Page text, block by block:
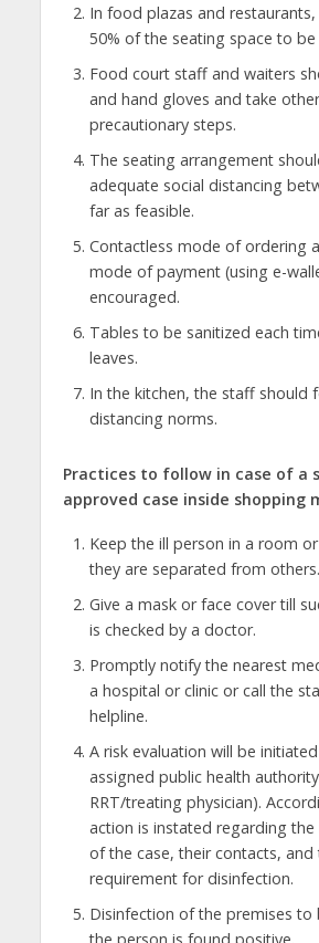
In food plazas and
50% of the seating space to
Food court staff and waiters
and hand gloves and take
precautionary steps.
The seating arrangement
adequate social distancing
far as feasible.
Contactless mode of ordering
mode of payment (using e-
encouraged.
Tables to be sanitized each
leaves.
In the kitchen, the staff should
distancing norms.
Practices to follow in case of a
approved case inside shopping
Keep the ill person in a room
they are separated from others.
Give a mask or face cover till
is checked by a doctor.
Promptly notify the nearest
a hospital or clinic or call the
helpline.
A risk evaluation will be
assigned public health
RRT/treating physician).
action is instated regarding
of the case, their contacts, and
requirement for disinfection.
Disinfection of the premises to